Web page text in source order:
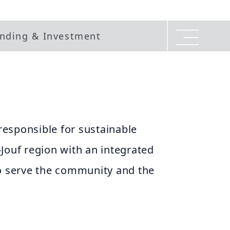
& Investment
for sustainable
region with an integrated
the community and the